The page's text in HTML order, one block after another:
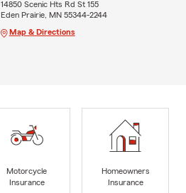
14850 Scenic Hts Rd St 155
Eden Prairie, MN 55344-2244
Map & Directions
Motorcycle
Insurance
Homeowners
Insurance